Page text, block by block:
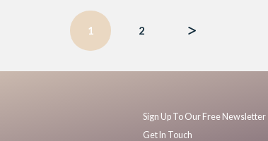
1 2
Sign Up To Our Free Newsletter
Get In Touch